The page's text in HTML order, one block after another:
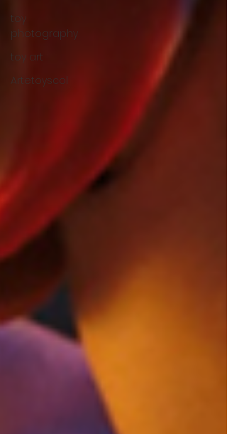
toy
photography
toy art
Artetoyscol